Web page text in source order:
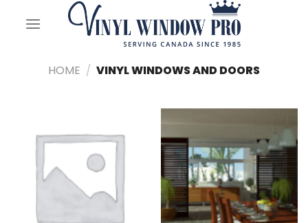
HOME / VINYL WINDOWS AND DOORS